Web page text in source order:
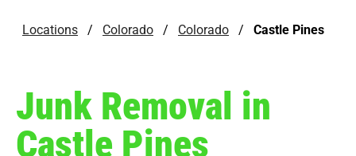
Locations / Colorado / Colorado / Castle Pines
Junk Removal in
Castle Pines